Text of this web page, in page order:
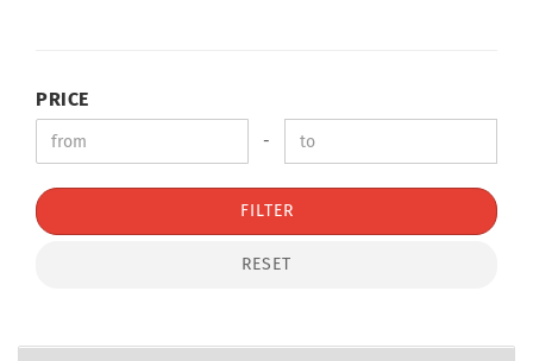
PRICE
-
FILTER
RESET